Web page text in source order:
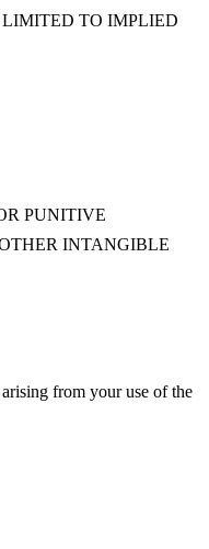
TO IMPLIED
PUNITIVE
INTANGIBLE
from your use of the